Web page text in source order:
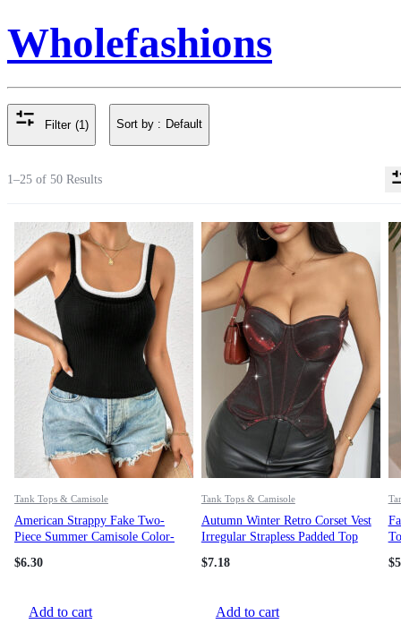
Wholefashions
Filter (1) Sort by : Default
1–25 of 50 Results
Tank Tops & Camisole
American Strappy Fake Two-
Piece Summer Camisole Color-
$6.30
Add to cart
Tank Tops & Camisole
Autumn Winter Retro Corset Vest
Irregular Strapless Padded Top
$7.18
Add to cart
$